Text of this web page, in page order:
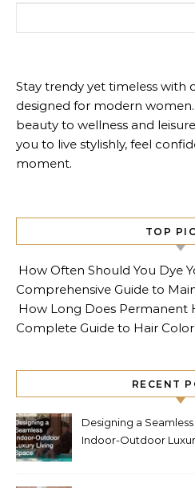
Stay trendy yet timeless with
designed for modern
beauty to wellness and
you to live stylishly, feel
moment.
TOP
How Often Should You Dye
Comprehensive Guide to
How Long Does Permanent
Complete Guide to Hair
RECENT
Designing a Seamless
Indoor-Outdoor